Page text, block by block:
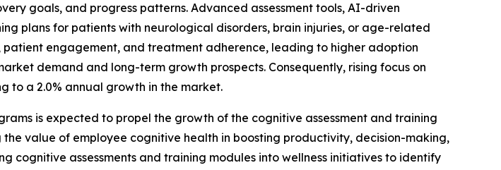
goals, and progress patterns. Advanced assessment tools, AI-driven
plans for patients with neurological disorders, brain injuries, or age-related
engagement, and treatment adherence, leading to higher adoption
demand and long-term growth prospects. Consequently, rising focus on
to a 2.0% annual growth in the market.
is expected to propel the growth of the cognitive assessment and training
value of employee cognitive health in boosting productivity, decision-making,
cognitive assessments and training modules into wellness initiatives to identify